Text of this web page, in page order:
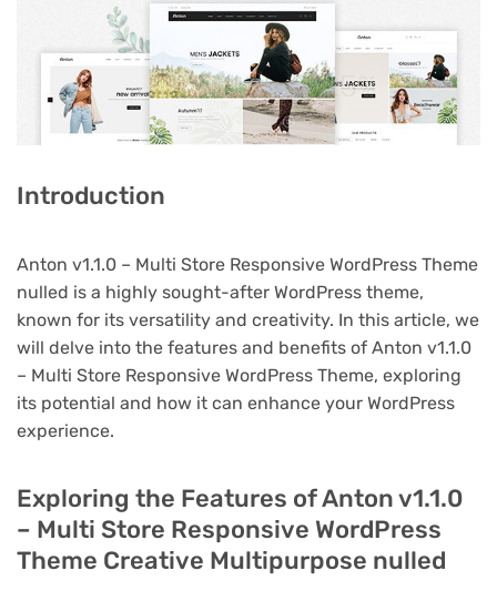
Introduction
Anton v1.1.0 – Multi Store Responsive WordPress Theme
nulled is a highly sought-after WordPress theme,
known for its versatility and creativity. In this article, we
will delve into the features and benefits of Anton v1.1.0
– Multi Store Responsive WordPress Theme, exploring
its potential and how it can enhance your WordPress
experience.
Exploring the Features of Anton v1.1.0
– Multi Store Responsive WordPress
Theme Creative Multipurpose nulled